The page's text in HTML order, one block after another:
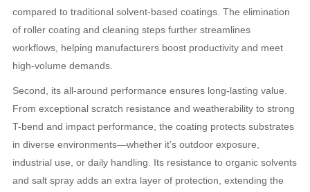
compared to traditional solvent-based coatings. The elimination
of roller coating and cleaning steps further streamlines
workflows, helping manufacturers boost productivity and meet
high-volume demands.
Second, its all-around performance ensures long-lasting value.
From exceptional scratch resistance and weatherability to strong
T-bend and impact performance, the coating protects substrates
in diverse environments—whether it’s outdoor exposure,
industrial use, or daily handling. Its resistance to organic solvents
and salt spray adds an extra layer of protection, extending the